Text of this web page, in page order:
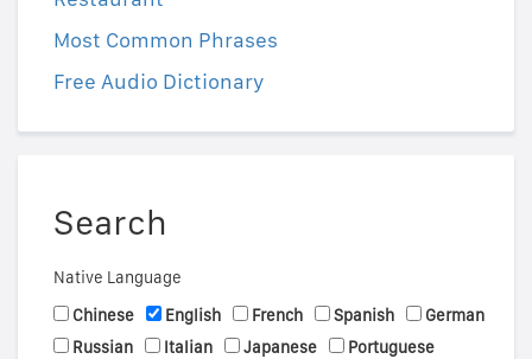
Most Common Phrases
Free Audio Dictionary
Search
Native Language
Chinese
English French Spanish
German
Russian
Italian Japanese
Portuguese